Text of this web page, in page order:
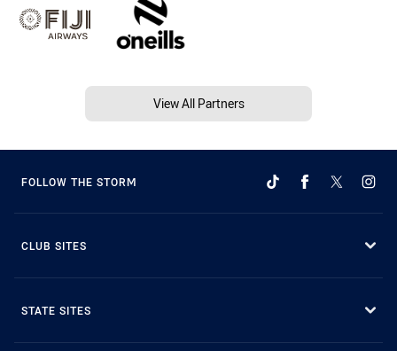
View All Partners
FOLLOW THE STORM
CLUB SITES
STATE SITES